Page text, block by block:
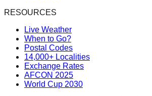
RESOURCES
Live Weather
When to Go?
Postal Codes
14,000+ Localities
Exchange Rates
AFCON 2025
World Cup 2030